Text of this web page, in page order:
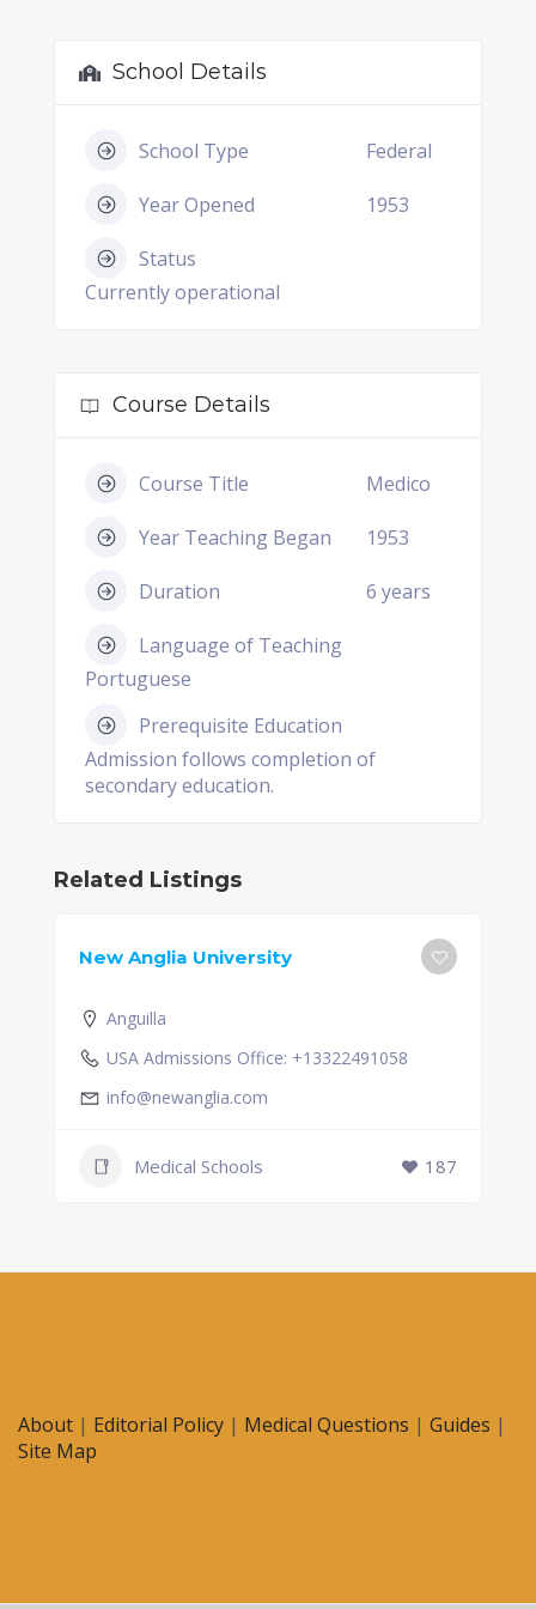
School Details
School Type Federal
Year Opened 1953
Status
Currently operational
Course Details
Course Title Medico
Year Teaching Began 1953
Duration 6 years
Language of Teaching
Portuguese
Prerequisite Education
Admission follows completion of
secondary education.
Related Listings
New Anglia University
Anguilla
USA Admissions Office: +13322491058
info@newanglia.com
Medical Schools 187
About | Editorial Policy | Medical Questions | Guides |
Site Map